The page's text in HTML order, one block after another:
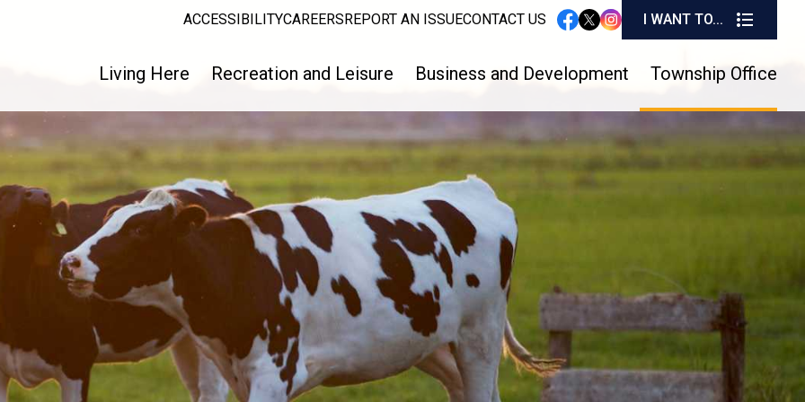
ACCESSIBILITYCAREERSREPORT AN ISSUECONTACT US
instagram
I WANT TO... I
Living Here Recreation and Leisure Business and Development Township Office